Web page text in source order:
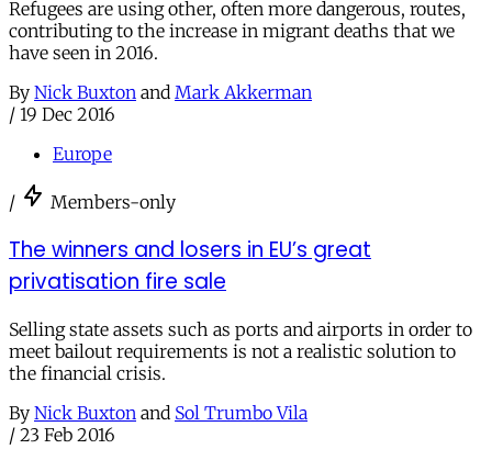
Refugees are using other, often more dangerous, routes,
contributing to the increase in migrant deaths that we
have seen in 2016.
By Nick Buxton and Mark Akkerman
/ 19 Dec 2016
Europe
/ Members-only
The winners and losers in EU’s great
privatisation fire sale
Selling state assets such as ports and airports in order to
meet bailout requirements is not a realistic solution to
the financial crisis.
By Nick Buxton and Sol Trumbo Vila
/ 23 Feb 2016